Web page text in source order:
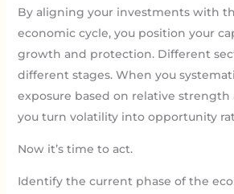
By aligning your investments with
economic cycle, you position your
growth and protection. Different
different stages. When you
exposure based on relative strength
you turn volatility into opportunity
Now it’s time to act.
Identify the current phase of the